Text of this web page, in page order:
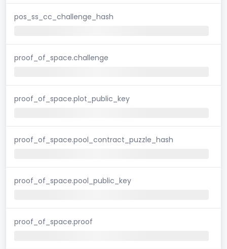
pos_ss_cc_challenge_hash
proof_of_space.challenge
proof_of_space.plot_public_key
proof_of_space.pool_contract_puzzle_hash
proof_of_space.pool_public_key
proof_of_space.proof